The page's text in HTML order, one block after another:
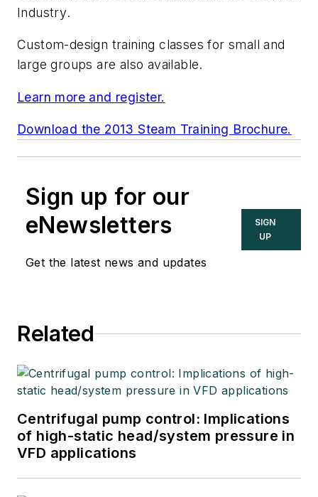
Industry.
Custom-design training classes for small and
large groups are also available.
Learn more and register.
Download the 2013 Steam Training Brochure.
Sign up for our
eNewsletters
Get the latest news and updates
SIGN
UP
Related
Centrifugal pump control: Implications
of high-static head/system pressure in
VFD applications